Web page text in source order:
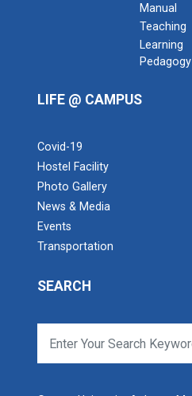
Manual
Teaching
Learning
Pedagogy
LIFE @ CAMPUS
Covid-19
Hostel Facility
Photo Gallery
News & Media
Events
Transportation
SEARCH